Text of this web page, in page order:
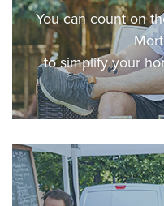
You can count on
to simplify your